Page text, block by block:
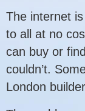
The internet
to all at no
can buy or
couldn’t.
London